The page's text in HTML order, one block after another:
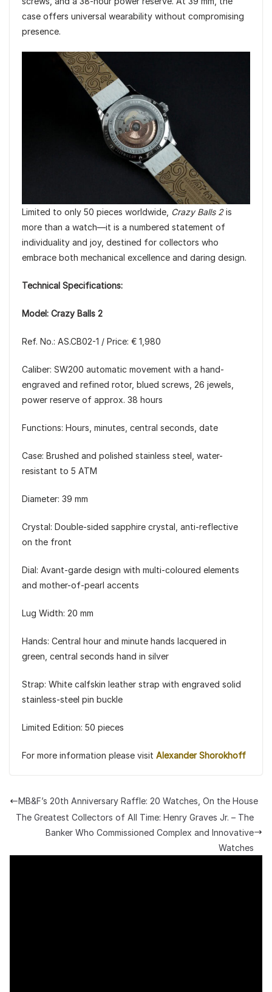
case offers universal wearability without compromising
presence.
Limited to only 50 pieces worldwide, Crazy Balls 2is
more than a watch—it is a numbered statement of
individuality and joy, destined for collectors who
embrace both mechanical excellence and daring design.
Technical Specifications:
Model: Crazy Balls 2
Ref. No.: AS.CB02-1 / Price: € 1,980
Caliber: SW200 automatic movement with a hand-
engraved and refined rotor, blued screws, 26 jewels,
power reserve of approx. 38 hours
Functions: Hours, minutes, central seconds, date
Case: Brushed and polished stainless steel, water-
resistant to 5 ATM
Diameter: 39 mm
Crystal: Double-sided sapphire crystal, anti-reflective
on the front
Dial: Avant-garde design with multi-coloured elements
and mother-of-pearl accents
Lug Width: 20 mm
Hands: Central hour and minute hands lacquered in
green, central seconds hand in silver
Strap: White calfskin leather strap with engraved solid
stainless-steel pin buckle
Limited Edition: 50 pieces
For more information please visit Alexander Shorokhoff
MB&F’s 20th Anniversary Raffle: 20 Watches, On the House
The Greatest Collectors of All Time: Henry Graves Jr. – The
Banker Who Commissioned Complex and Innovative
Watches